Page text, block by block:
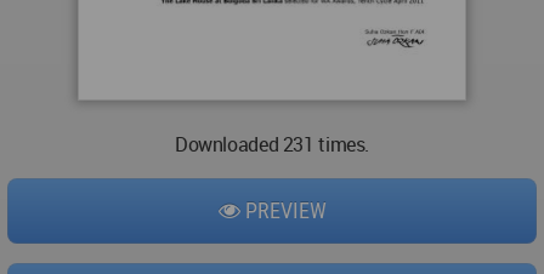
Downloaded 231 times.
PREVIEW